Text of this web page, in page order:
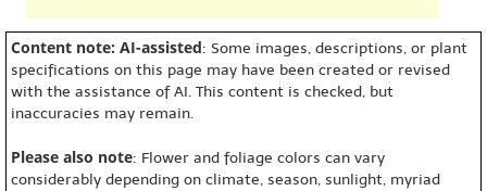
Content note: AI-assisted: Some images, descriptions, or plant
specifications on this page may have been created or revised
with the assistance of AI. This content is checked, but
inaccuracies may remain.
Please also note: Flower and foliage colors can vary
considerably depending on climate, season, sunlight, myriad